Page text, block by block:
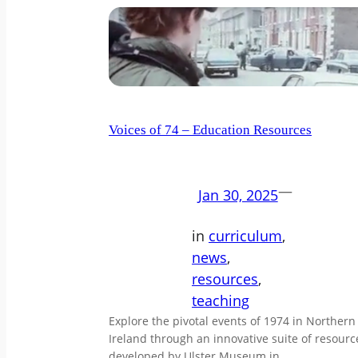
Voices of 74 – Education Resources
Jan 30, 2025—
in curriculum
news
resources
teaching
Explore the pivotal events of 1974 in Northern
Ireland through an innovative suite of